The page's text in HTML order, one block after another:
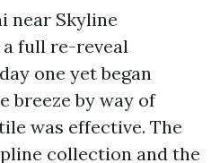
near Skyline
full re-reveal
one yet began
breeze by way of
was effective. The
collection and the